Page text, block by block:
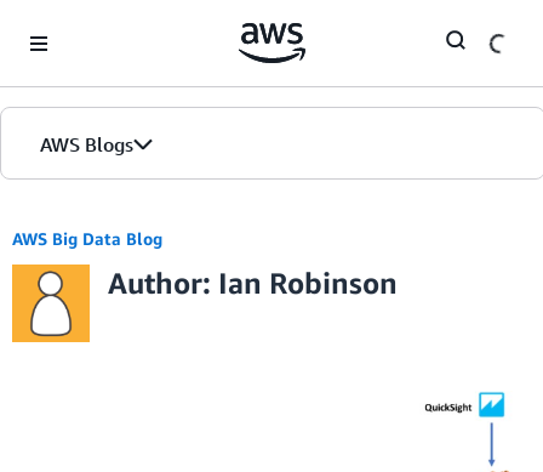
AWS Blogs
AWS Big Data Blog
Author: Ian Robinson